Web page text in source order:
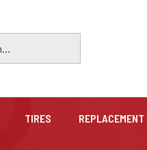
TIRES